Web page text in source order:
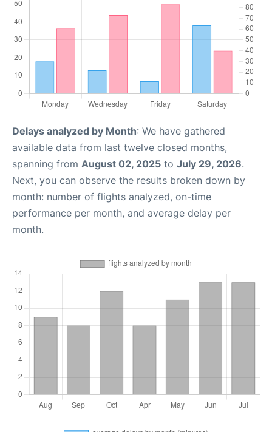
Delays analyzed by Month: We have gathered
available data from last twelve closed months,
spanning from August 02, 2025 to July 29, 2026.
Next, you can observe the results broken down by
month: number of flights analyzed, on-time
performance per month, and average delay per
month.